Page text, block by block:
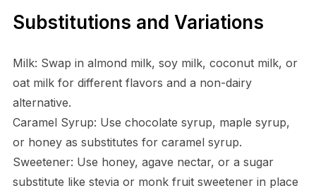
Substitutions and Variations
Milk: Swap in almond milk, soy milk, coconut milk, or
oat milk for different flavors and a non-dairy
alternative.
Caramel Syrup: Use chocolate syrup, maple syrup,
or honey as substitutes for caramel syrup.
Sweetener: Use honey, agave nectar, or a sugar
substitute like stevia or monk fruit sweetener in place